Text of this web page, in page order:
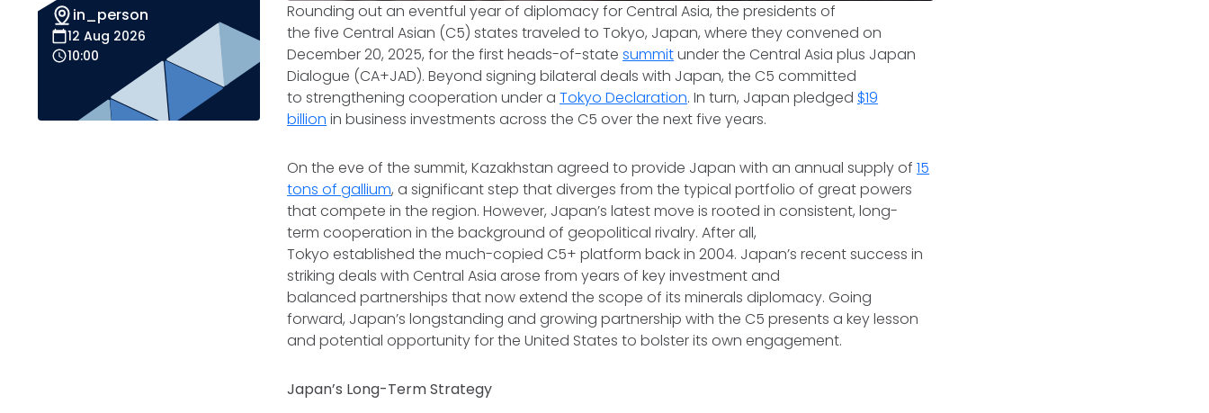
Rounding out an eventful year of diplomacy for Central Asia, the presidents of
the five Central Asian (C5) states traveled to Tokyo, Japan, where they convened on
December 20, 2025, for the first heads-of-statesummitunder the Central Asia plus Japan
Dialogue (CA+JAD). Beyond signing bilateral deals with Japan, the C5 committed
to strengthening cooperation under aTokyo Declaration. In turn, Japan pledged $19
billion in business investments across the C5 over the next five years.
On the eve of the summit, Kazakhstan agreed to provide Japan with an annual supply of15
tons of gallium, a significant step that diverges from the typical portfolio of great powers
that compete in the region. However, Japan’s latest move is rooted in consistent, long-
term cooperation in the background of geopolitical rivalry. After all,
Tokyo established the much-copied C5+ platform back in 2004. Japan’s recent success in
striking deals with Central Asia arose from years of key investment and
balanced partnerships that now extend the scope of its minerals diplomacy. Going
forward, Japan’s longstanding and growing partnership with the C5 presents a key lesson
and potential opportunity for the United States to bolster its own engagement.
Japan’s Long-Term Strategy
in_person
12 Aug 2026
10:00